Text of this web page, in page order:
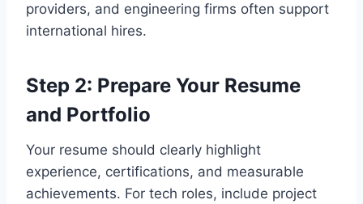
providers, and engineering firms often support
international hires.
Step 2: Prepare Your Resume
and Portfolio
Your resume should clearly highlight
experience, certifications, and measurable
achievements. For tech roles, include project